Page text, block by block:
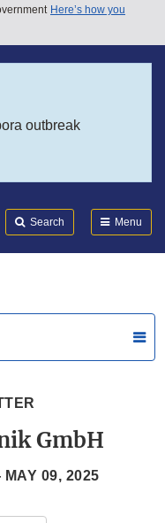
Here’s how you
outbreak
Search Menu
GmbH
MAY 09, 2025